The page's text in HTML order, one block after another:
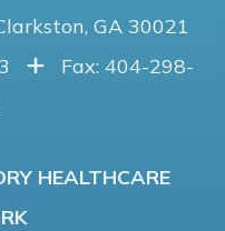
GA 30021
Fax: 404-298-
HEALTHCARE